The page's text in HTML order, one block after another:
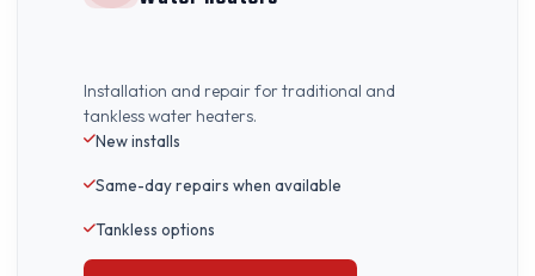
Installation and repair for traditional and
tankless water heaters.
New installs
Same-day repairs when available
Tankless options